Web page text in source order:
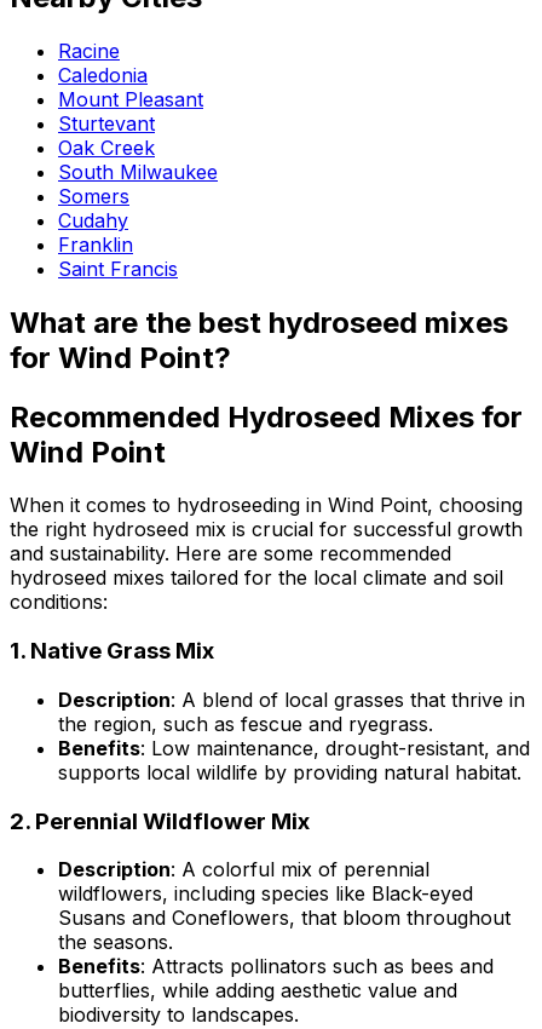
Racine
Caledonia
Mount Pleasant
Sturtevant
Oak Creek
South Milwaukee
Somers
Cudahy
Franklin
Saint Francis
What are the best hydroseed mixes
for Wind Point?
Recommended Hydroseed Mixes for
Wind Point
When it comes to hydroseeding in Wind Point, choosing
the right hydroseed mix is crucial for successful growth
and sustainability. Here are some recommended
hydroseed mixes tailored for the local climate and soil
conditions:
1. Native Grass Mix
Description: A blend of local grasses that thrive in
the region, such as fescue and ryegrass.
Benefits: Low maintenance, drought-resistant, and
supports local wildlife by providing natural habitat.
2. Perennial Wildflower Mix
Description: A colorful mix of perennial
wildflowers, including species like Black-eyed
Susans and Coneflowers, that bloom throughout
the seasons.
Benefits: Attracts pollinators such as bees and
butterflies, while adding aesthetic value and
biodiversity to landscapes.